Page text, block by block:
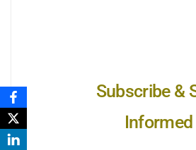
Subscribe &
Informed